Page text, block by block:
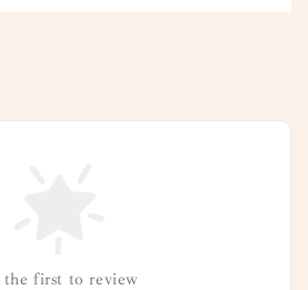
the first to review